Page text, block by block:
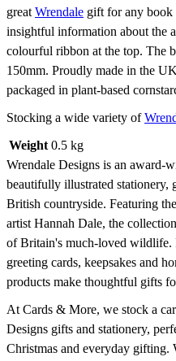
great Wrendale gift for any
insightful information about the
colourful ribbon at the top. The
150mm. Proudly made in the
packaged in plant-based
Stocking a wide variety of
Weight 0.5 kg
Wrendale Designs is an award-
beautifully illustrated stationery,
British countryside. Featuring
artist Hannah Dale, the
of Britain's much-loved wildlife.
greeting cards, keepsakes and
products make thoughtful gifts
At Cards & More, we stock a
Designs gifts and stationery,
Christmas and everyday gifting.